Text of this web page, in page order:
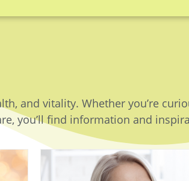
and vitality. Whether you’re
you’ll find information and